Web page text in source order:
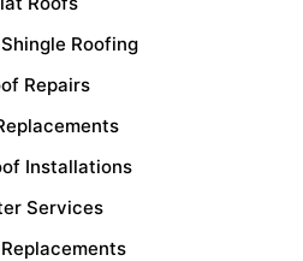
Roofing
Repairs
Installations
Services